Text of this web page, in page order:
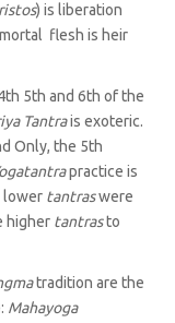
) is liberation
flesh is heir
5th and 6th of the
Tantrais exoteric.
Only, the 5th
practice is
lower tantraswere
higher tantrasto
tradition are the
Mahayoga